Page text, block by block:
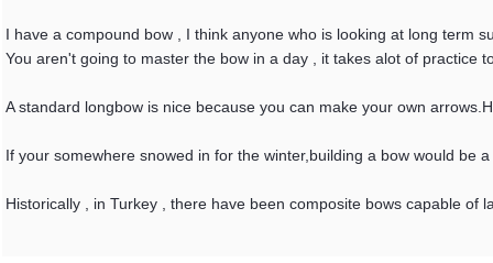
I have a compound bow , I think anyone who is looking at long term
You aren't going to master the bow in a day , it takes alot of practice
A standard longbow is nice because you can make your own
If your somewhere snowed in for the winter,building a bow would be
Historically , in Turkey , there have been composite bows capable